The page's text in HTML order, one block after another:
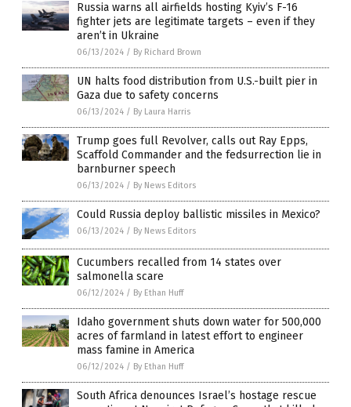
Russia warns all airfields hosting Kyiv’s F-16
fighter jets are legitimate targets – even if they
aren’t in Ukraine
06/13/2024 / By Richard Brown
UN halts food distribution from U.S.-built pier in
Gaza due to safety concerns
06/13/2024 / By Laura Harris
Trump goes full Revolver, calls out Ray Epps,
Scaffold Commander and the fedsurrection lie in
barnburner speech
06/13/2024 / By News Editors
Could Russia deploy ballistic missiles in Mexico?
06/13/2024 / By News Editors
Cucumbers recalled from 14 states over
salmonella scare
06/12/2024 / By Ethan Huff
Idaho government shuts down water for 500,000
acres of farmland in latest effort to engineer
mass famine in America
06/12/2024 / By Ethan Huff
South Africa denounces Israel’s hostage rescue